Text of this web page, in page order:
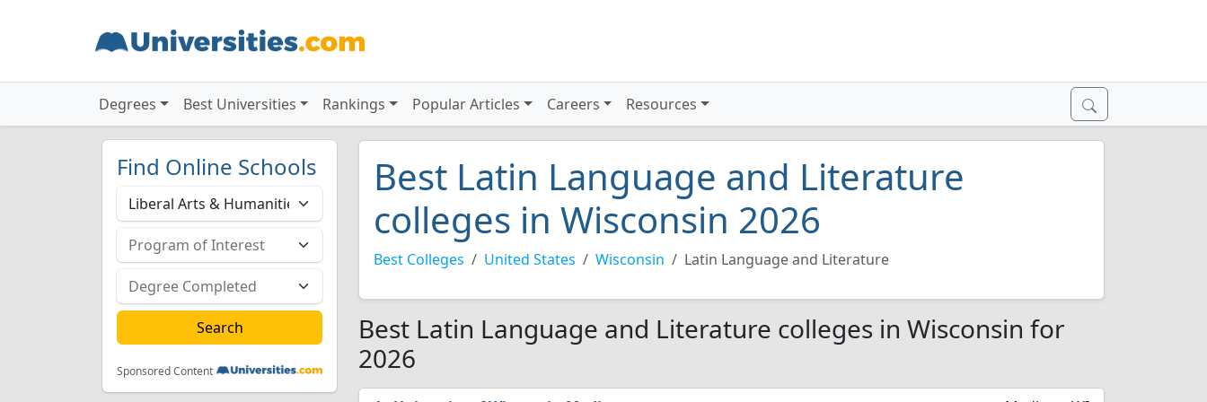
Degrees Best Universities Rankings Popular Articles Careers Resources
Find Online Schools
Sponsored Content
Best Latin Language and Literature
colleges in Wisconsin 2026
Best Colleges United States Wisconsin Latin Language and Literature
Best Latin Language and Literature colleges in Wisconsin for
2026